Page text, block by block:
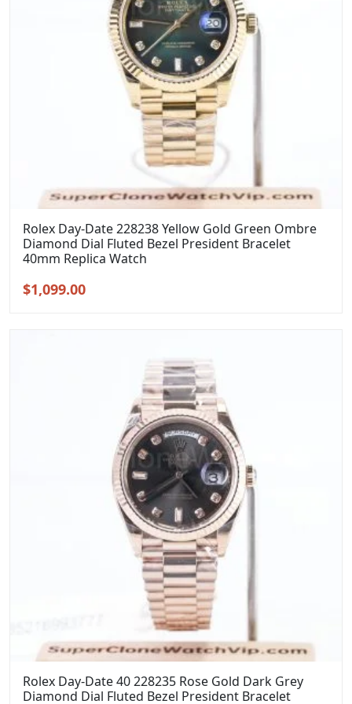
Rolex Day-Date 228238 Yellow Gold Green Ombre
Diamond Dial Fluted Bezel President Bracelet
40mm Replica Watch
Original
$1,099.00Current
Rolex Day-Date 40 228235 Rose Gold Dark Grey
Diamond Dial Fluted Bezel President Bracelet